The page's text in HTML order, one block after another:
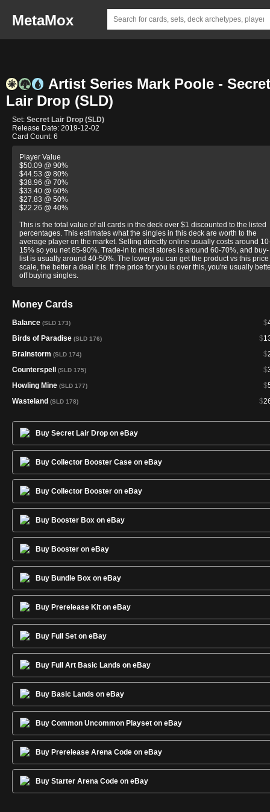
MetaMox
Artist Series Mark Poole - Secret
Lair Drop (SLD)
Set: Secret Lair Drop (SLD)
Release Date: 2019-12-02
Card Count: 6
Player Value
$50.09 @ 90%
$44.53 @ 80%
$38.96 @ 70%
$33.40 @ 60%
$27.83 @ 50%
$22.26 @ 40%
This is the total value of all cards in the deck over $1 discounted to the listed
percentages. This estimates what the singles in this deck are worth to the
average player on the market. Selling directly online usually costs around
15% so you net 85-90%. Trade-in to most stores is around 60-70%, and buy-
list is usually around 40-50%. The lower you can get the product vs this price
scale, the better a deal it is. If the price for you is over this, you're usually
off buying singles.
Money Cards
$
Balance (SLD 173)
$
Birds of Paradise (SLD 176)
$
Brainstorm (SLD 174)
$
Counterspell (SLD 175)
$
Howling Mine (SLD 177)
$
Wasteland (SLD 178)
Buy Secret Lair Drop on eBay
Buy Collector Booster Case on eBay
Buy Collector Booster on eBay
Buy Booster Box on eBay
Buy Booster on eBay
Buy Bundle Box on eBay
Buy Prerelease Kit on eBay
Buy Full Set on eBay
Buy Full Art Basic Lands on eBay
Buy Basic Lands on eBay
Buy Common Uncommon Playset on eBay
Buy Prerelease Arena Code on eBay
Buy Starter Arena Code on eBay